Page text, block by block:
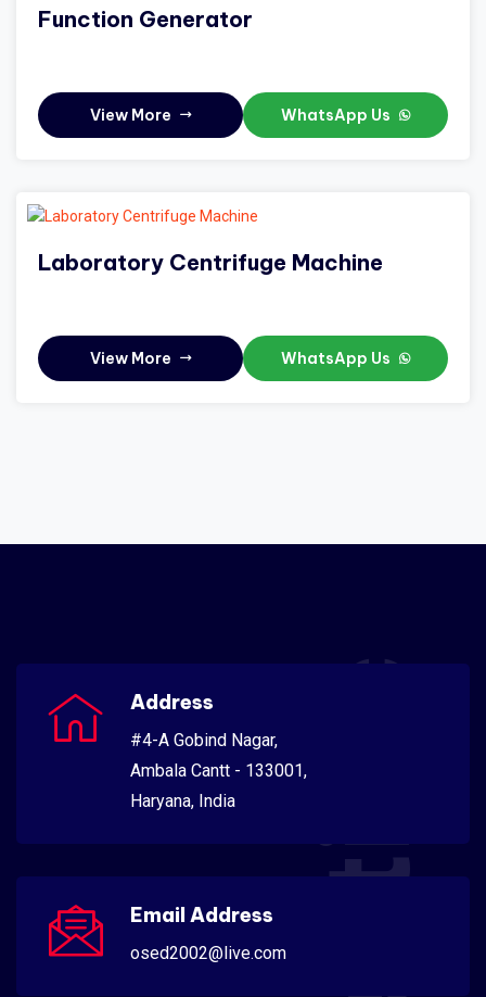
Function Generator
View More WhatsApp Us
Laboratory Centrifuge Machine
View More WhatsApp Us
Address
#4-A Gobind Nagar,
Ambala Cantt - 133001,
Haryana, India
Email Address
osed2002@live.com